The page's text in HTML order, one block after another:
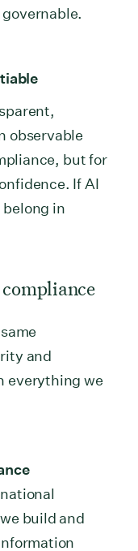
observable
but for
If AI
belong in
and
everything we
build and